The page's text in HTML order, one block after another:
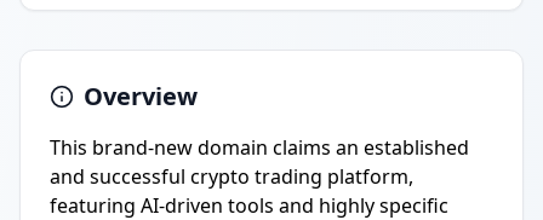
Overview
This brand-new domain claims an established
and successful crypto trading platform,
featuring AI-driven tools and highly specific